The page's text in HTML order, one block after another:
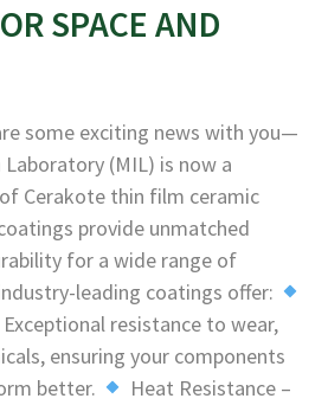
SPACE AND
some exciting news with you—
(MIL) is now a
Cerakote thin film ceramic
provide unmatched
for a wide range of
leading coatings offer:
resistance to wear,
ensuring your components
better.
Heat Resistance –